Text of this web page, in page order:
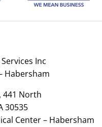
Inc
Habersham
441 North
30535
Center – Habersham